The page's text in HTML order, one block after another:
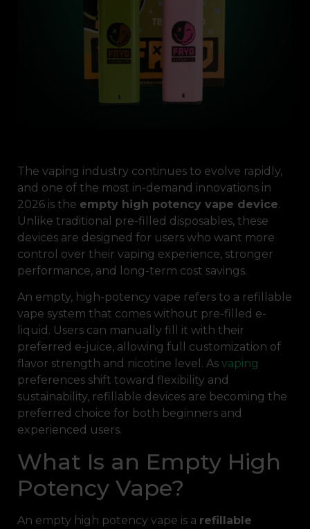
The vaping industry continues to evolve rapidly,
and one of the most in-demand innovations in
2026 is the empty high potency vape device.
Unlike traditional pre-filled disposables, these
devices are designed for users who want more
control over their vaping experience, stronger
performance, and long-term cost savings.
An empty, high-potency vape refers to a refillable
vape system that comes without pre-filled e-
liquid. Users can manually fill it with their
preferred e-juice, allowing full customization of
flavor strength and nicotine level. As vaping
preferences shift toward flexibility and
sustainability, refillable devices are becoming the
preferred choice for both beginners and
experienced users.
What Is an Empty High
Potency Vape?
An empty high potency vape is a refillable